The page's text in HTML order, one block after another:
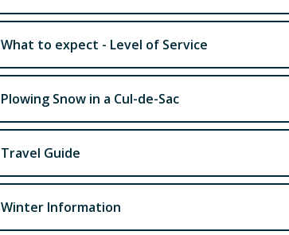
What to expect - Level of Service
Plowing Snow in a Cul-de-Sac
Travel Guide
Winter Information